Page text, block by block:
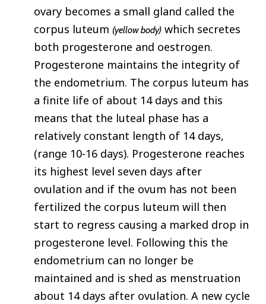
ovary becomes a small gland called the
corpus luteum (yellow body)which secretes
both progesterone and oestrogen.
Progesterone maintains the integrity of
the endometrium. The corpus luteum has
a finite life of about 14 days and this
means that the luteal phase has a
relatively constant length of 14 days,
(range 10-16 days). Progesterone reaches
its highest level seven days after
ovulation and if the ovum has not been
fertilized the corpus luteum will then
start to regress causing a marked drop in
progesterone level. Following this the
endometrium can no longer be
maintained and is shed as menstruation
about 14 days after ovulation. A new cycle